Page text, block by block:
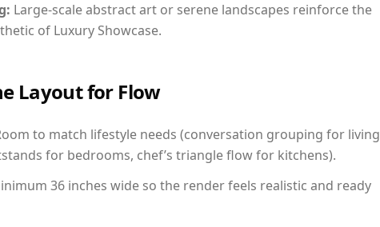
Large-scale abstract art or serene landscapes reinforce the
of Luxury Showcase.
Layout for Flow
to match lifestyle needs (conversation grouping for living
for bedrooms, chef’s triangle flow for kitchens).
36 inches wide so the render feels realistic and ready